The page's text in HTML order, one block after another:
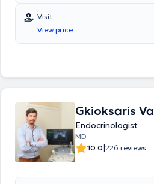
mellitus, thyroid and parathyroid
Visit
View price
Gkioksaris
Endocrinologist
MD
10.0|226 reviews